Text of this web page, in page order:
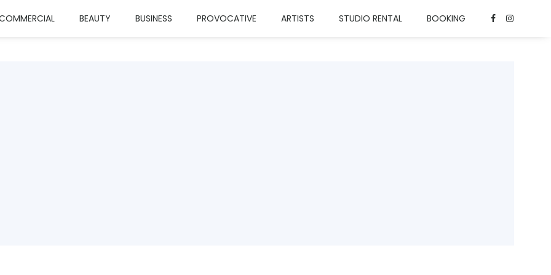
BEAUTY BUSINESS PROVOCATIVE ARTISTS STUDIO RENTAL BOOKING